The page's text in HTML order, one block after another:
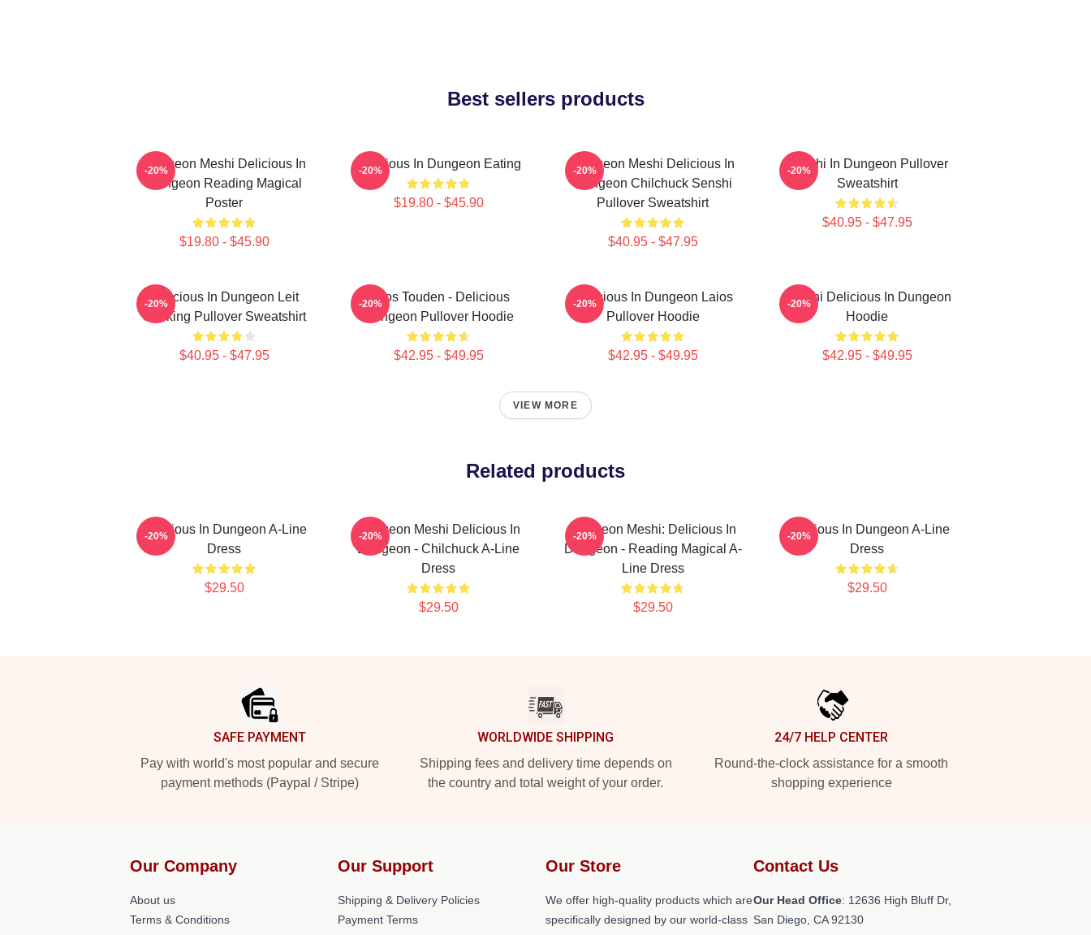
Best sellers products
Dungeon Meshi Delicious In
Dungeon Reading Magical
Poster
$19.80 - $45.90
-20% Delicious In Dungeon Eating
$19.80 - $45.90
-20%
Dungeon Meshi Delicious In
Dungeon Chilchuck Senshi
Pullover Sweatshirt
$40.95 - $47.95
-20%
Senshi In Dungeon Pullover
Sweatshirt
$40.95 - $47.95
-20%
Delicious In Dungeon Leit
Cooking Pullover Sweatshirt
$40.95 - $47.95
-20%
Laios Touden - Delicious
Dungeon Pullover Hoodie
$42.95 - $49.95
-20%
Delicious In Dungeon Laios
Pullover Hoodie
$42.95 - $49.95
-20%
Senshi Delicious In Dungeon
Hoodie
$42.95 - $49.95
-20%
VIEW MORE
Related products
Delicious In Dungeon A-Line
Dress
$29.50
-20%
Dungeon Meshi Delicious In
Dungeon - Chilchuck A-Line
Dress
$29.50
-20%
Dungeon Meshi: Delicious In
Dungeon - Reading Magical A-
Line Dress
$29.50
-20%
Delicious In Dungeon A-Line
Dress
$29.50
-20%
SAFE PAYMENT
Pay with world's most popular and secure
payment methods (Paypal / Stripe)
WORLDWIDE SHIPPING
Shipping fees and delivery time depends on
the country and total weight of your order.
24/7 HELP CENTER
Round-the-clock assistance for a smooth
shopping experience
Our Company
About us
Terms & Conditions
Our Support
Shipping & Delivery Policies
Payment Terms
Our Store
We offer high-quality products which are
specifically designed by our world-class
Contact Us
Our Head Office: 12636 High Bluff Dr,
San Diego, CA 92130